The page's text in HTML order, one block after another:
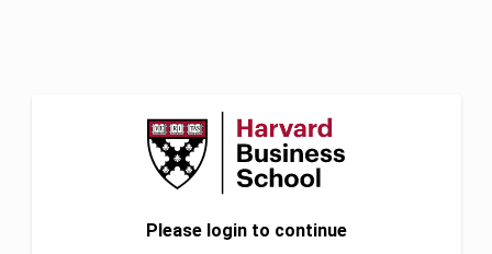
Please login to continue